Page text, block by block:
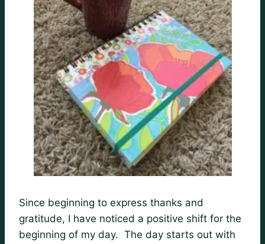
Since beginning to express thanks and
gratitude, I have noticed a positive shift for the
beginning of my day. The day starts out with